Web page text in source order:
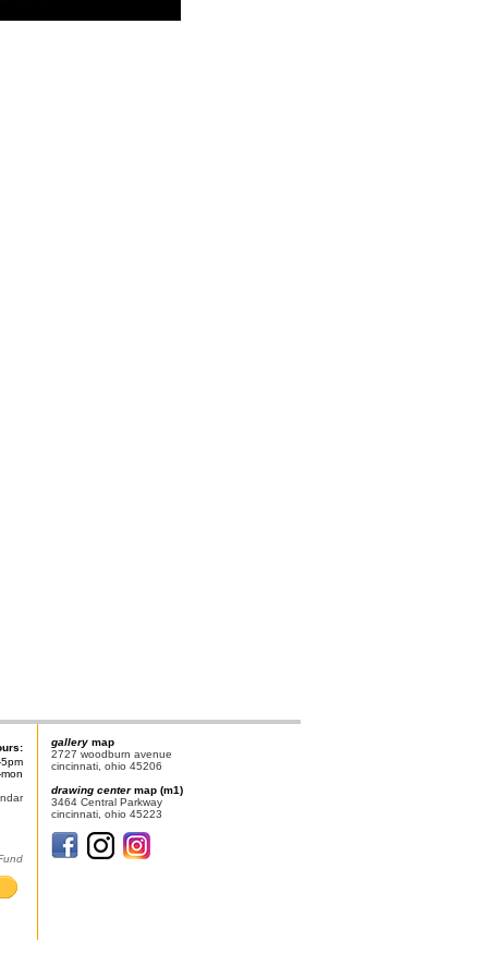
gallery map
2727 woodburn avenue
cincinnati, ohio 45206
drawing centermap (m1)
3464 Central Parkway
cincinnati, ohio 45223